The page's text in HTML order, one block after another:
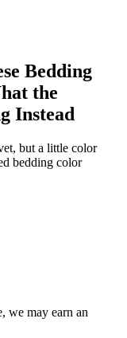
Bedding
the
Instead
but a little color
bedding color
we may earn an